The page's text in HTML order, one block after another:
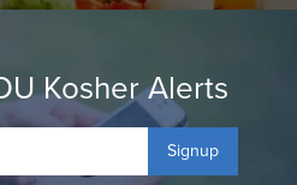
Kosher Alerts
Signup